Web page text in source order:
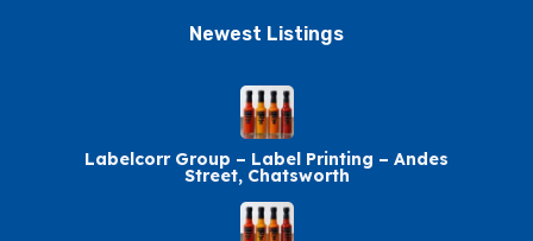
Newest Listings​
Labelcorr Group – Label Printing – Andes
Street, Chatsworth